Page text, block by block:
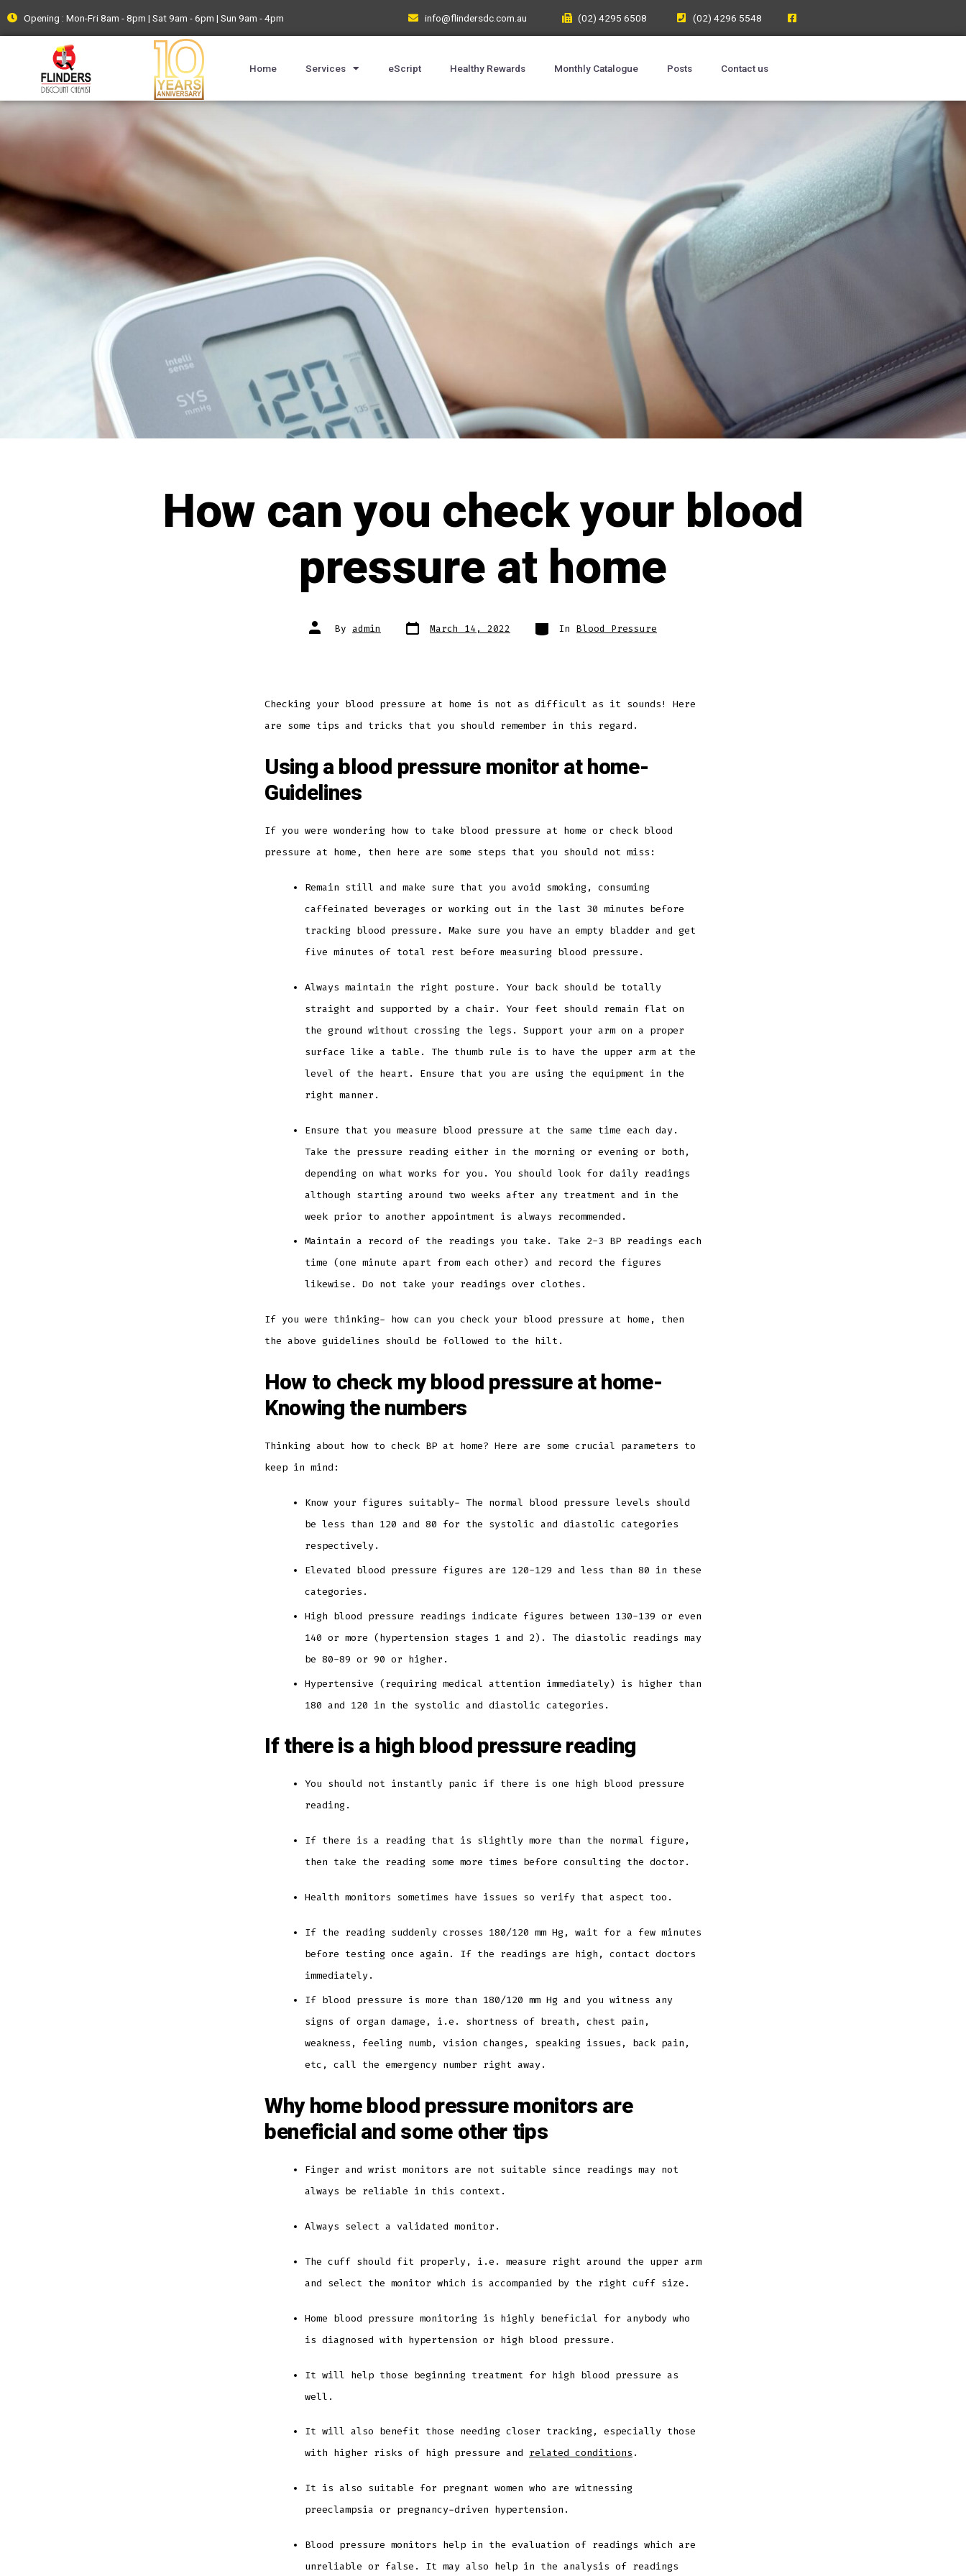
Opening : Mon-Fri 8am - 8pm | Sat 9am - 6pm | Sun 9am - 4pm info@flindersdc.com.au (02) 4295 6508 (02) 4296 5548
Home Services eScript Healthy Rewards Monthly Catalogue Posts Contact us
How can you check your blood
pressure at home
By admin March 14, 2022 In Blood Pressure
Checking your blood pressure at home is not as difficult as it sounds! Here
are some tips and tricks that you should remember in this regard.
Using a blood pressure monitor at home-
Guidelines
If you were wondering how to take blood pressure at home or check blood
pressure at home, then here are some steps that you should not miss:
Remain still and make sure that you avoid smoking, consuming
caffeinated beverages or working out in the last 30 minutes before
tracking blood pressure. Make sure you have an empty bladder and get
five minutes of total rest before measuring blood pressure.
Always maintain the right posture. Your back should be totally
straight and supported by a chair. Your feet should remain flat on
the ground without crossing the legs. Support your arm on a proper
surface like a table. The thumb rule is to have the upper arm at the
level of the heart. Ensure that you are using the equipment in the
right manner.
Ensure that you measure blood pressure at the same time each day.
Take the pressure reading either in the morning or evening or both,
depending on what works for you. You should look for daily readings
although starting around two weeks after any treatment and in the
week prior to another appointment is always recommended.
Maintain a record of the readings you take. Take 2-3 BP readings each
time (one minute apart from each other) and record the figures
likewise. Do not take your readings over clothes.
If you were thinking- how can you check your blood pressure at home, then
the above guidelines should be followed to the hilt.
How to check my blood pressure at home-
Knowing the numbers
Thinking about how to check BP at home? Here are some crucial parameters to
keep in mind:
Know your figures suitably- The normal blood pressure levels should
be less than 120 and 80 for the systolic and diastolic categories
respectively.
Elevated blood pressure figures are 120-129 and less than 80 in these
categories.
High blood pressure readings indicate figures between 130-139 or even
140 or more (hypertension stages 1 and 2). The diastolic readings may
be 80-89 or 90 or higher.
Hypertensive (requiring medical attention immediately) is higher than
180 and 120 in the systolic and diastolic categories.
If there is a high blood pressure reading
You should not instantly panic if there is one high blood pressure
reading.
If there is a reading that is slightly more than the normal figure,
then take the reading some more times before consulting the doctor.
Health monitors sometimes have issues so verify that aspect too.
If the reading suddenly crosses 180/120 mm Hg, wait for a few minutes
before testing once again. If the readings are high, contact doctors
immediately.
If blood pressure is more than 180/120 mm Hg and you witness any
signs of organ damage, i.e. shortness of breath, chest pain,
weakness, feeling numb, vision changes, speaking issues, back pain,
etc, call the emergency number right away.
Why home blood pressure monitors are
beneficial and some other tips
Finger and wrist monitors are not suitable since readings may not
always be reliable in this context.
Always select a validated monitor.
The cuff should fit properly, i.e. measure right around the upper arm
and select the monitor which is accompanied by the right cuff size.
Home blood pressure monitoring is highly beneficial for anybody who
is diagnosed with hypertension or high blood pressure.
It will help those beginning treatment for high blood pressure as
well.
It will also benefit those needing closer tracking, especially those
with higher risks of high pressure and related conditions .
It is also suitable for pregnant women who are witnessing
preeclampsia or pregnancy-driven hypertension.
Blood pressure monitors help in the evaluation of readings which are
unreliable or false. It may also help in the analysis of readings